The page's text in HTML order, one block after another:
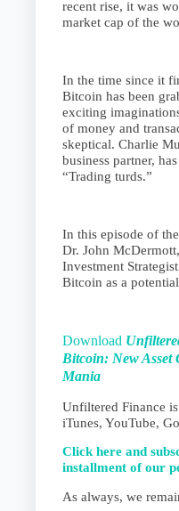
recent rise, it was
market cap of the
In the time since it
Bitcoin has been
exciting
of money and
skeptical. Charlie
business partner,
“Trading turds.”
In this episode of
Dr. John
Investment
Bitcoin as a
Download
Bitcoin: New Asset
Mania
Unfiltered Finance
iTunes, YouTube,
Click here and
installment of our
As always, we